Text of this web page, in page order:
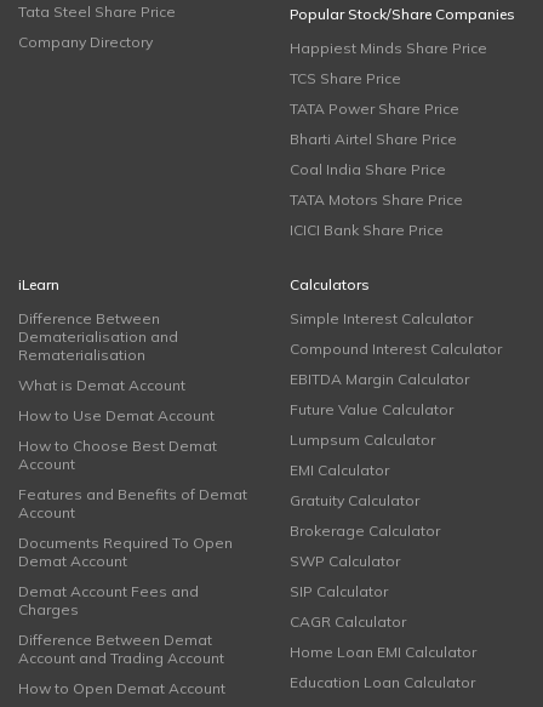
Tata Steel Share Price
Company Directory
Popular Stock/Share Companies
Happiest Minds Share Price
TCS Share Price
TATA Power Share Price
Bharti Airtel Share Price
Coal India Share Price
TATA Motors Share Price
ICICI Bank Share Price
iLearn
Difference Between
Dematerialisation and
Rematerialisation
What is Demat Account
How to Use Demat Account
How to Choose Best Demat
Account
Features and Benefits of Demat
Account
Documents Required To Open
Demat Account
Demat Account Fees and
Charges
Difference Between Demat
Account and Trading Account
How to Open Demat Account
Calculators
Simple Interest Calculator
Compound Interest Calculator
EBITDA Margin Calculator
Future Value Calculator
Lumpsum Calculator
EMI Calculator
Gratuity Calculator
Brokerage Calculator
SWP Calculator
SIP Calculator
CAGR Calculator
Home Loan EMI Calculator
Education Loan Calculator